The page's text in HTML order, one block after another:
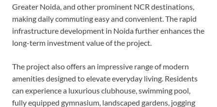
Greater Noida, and other prominent NCR destinations,
making daily commuting easy and convenient. The rapid
infrastructure development in Noida further enhances the
long-term investment value of the project.
The project also offers an impressive range of modern
amenities designed to elevate everyday living. Residents
can experience a luxurious clubhouse, swimming pool,
fully equipped gymnasium, landscaped gardens, jogging